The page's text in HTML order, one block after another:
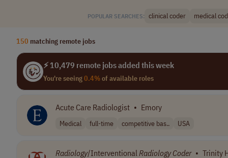
POPULAR SEARCHES: clinical coder medical
150 matching remote jobs
⚡ 10,479 remote jobs added this week
You're seeing0.4%of available roles
Acute Care Radiologist • Emory
Medical full-time competitive bas.. USA
Radiology/InterventionalRadiology Coder • Trinity